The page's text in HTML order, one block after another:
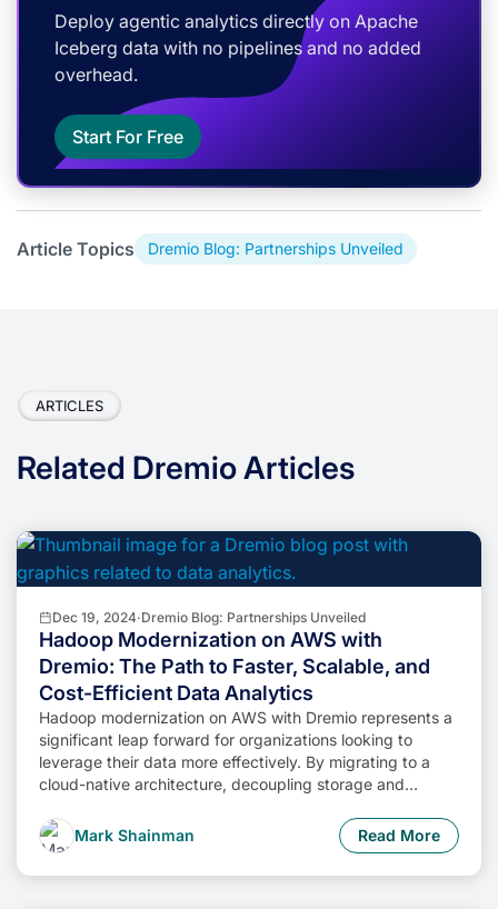
Deploy agentic analytics directly on Apache
Iceberg data with no pipelines and no added
overhead.
Start For Free
Article Topics Dremio Blog: Partnerships Unveiled
ARTICLES
Related Dremio Articles
Dec 19, 2024·Dremio Blog: Partnerships Unveiled
Hadoop Modernization on AWS with
Dremio: The Path to Faster, Scalable, and
Cost-Efficient Data Analytics
Hadoop modernization on AWS with Dremio represents a
significant leap forward for organizations looking to
leverage their data more effectively. By migrating to a
cloud-native architecture, decoupling storage and
businesses can unlock the full potential of their data while
minimizing costs and operational complexity.
Mark Shainman Read More